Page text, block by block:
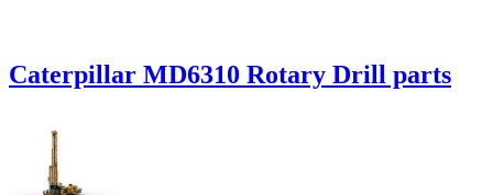
Caterpillar MD6310 Rotary Drill parts